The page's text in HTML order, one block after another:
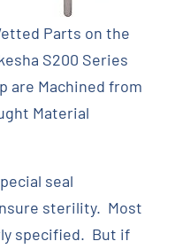
Parts on the
S200 Series
are Machined from
Material
seal
sterility. Most
specified. But if